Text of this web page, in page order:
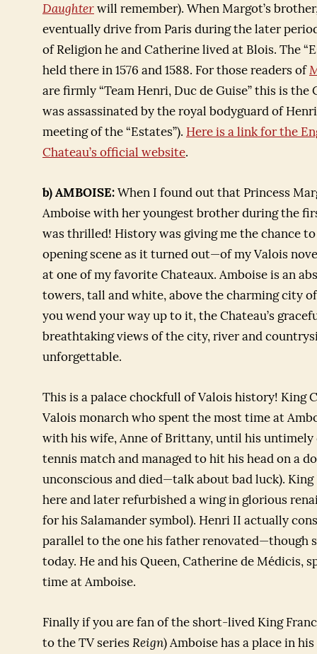
Daughter will remember). When Margot’s
eventually drive from Paris during the later
of Religion he and Catherine lived at Blois. The
held there in 1576 and 1588. For those readers of
are firmly “Team Henri, Duc de Guise” this is the
was assassinated by the royal bodyguard of
meeting of the “Estates”). Here is a link for the
Chateau’s official website.
b) AMBOISE: When I found out that Princess
Amboise with her youngest brother during the
was thrilled! History was giving me the chance
opening scene as it turned out—of my Valois
at one of my favorite Chateaux. Amboise is an
towers, tall and white, above the charming city
you wend your way up to it, the Chateau’s
breathtaking views of the city, river and
unforgettable.
This is a palace chockfull of Valois history! King
Valois monarch who spent the most time at
with his wife, Anne of Brittany, until his untimely
tennis match and managed to hit his head on a
unconscious and died—talk about bad luck). King
here and later refurbished a wing in glorious
for his Salamander symbol). Henri II actually
parallel to the one his father renovated—though
today. He and his Queen, Catherine de Médicis,
time at Amboise.
Finally if you are fan of the short-lived King
to the TV series Reign) Amboise has a place in